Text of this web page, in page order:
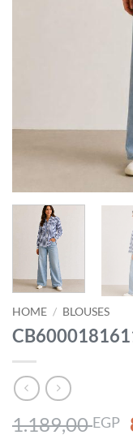
HOME / BLOUSES
1.189,00EGP